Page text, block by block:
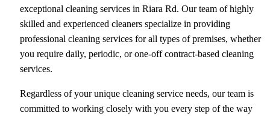
exceptional cleaning services in Riara Rd. Our team of highly
skilled and experienced cleaners specialize in providing
professional cleaning services for all types of premises, whether
you require daily, periodic, or one-off contract-based cleaning
services.
Regardless of your unique cleaning service needs, our team is
committed to working closely with you every step of the way